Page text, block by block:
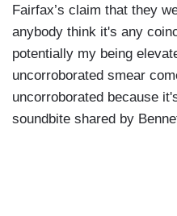
Fairfax’s claim that they
anybody think it's any
potentially my being
uncorroborated smear
uncorroborated because
soundbite shared by